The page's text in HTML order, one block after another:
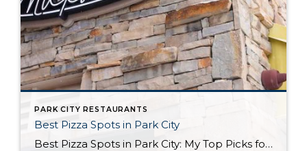
PARK CITY RESTAURANTS
Best Pizza Spots in Park City
Best Pizza Spots in Park City: My Top Picks for a Slice When it comes to finding the best pizza in Park City, you’ll quickly realize that our mountain town doesn’t just serve up world-class skiing and stunning views. We also know a thing or two about good pizza! Whether you’re a local or just […]